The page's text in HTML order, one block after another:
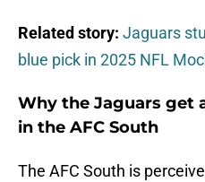
Related story: Jaguars
blue pick in 2025 NFL
Why the Jaguars get
in the AFC South
The AFC South is